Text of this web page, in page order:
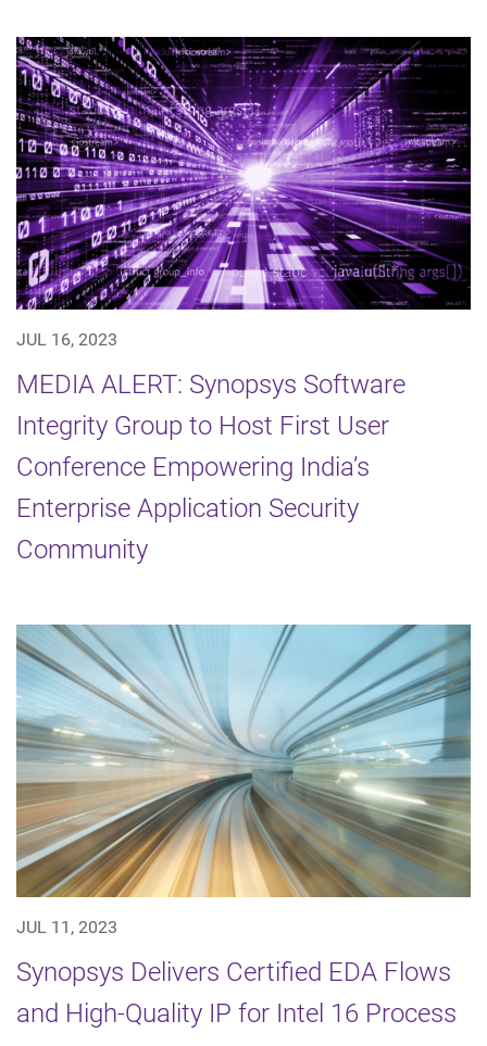
JUL 16, 2023
MEDIA ALERT: Synopsys Software
Integrity Group to Host First User
Conference Empowering India’s
Enterprise Application Security
Community
JUL 11, 2023
Synopsys Delivers Certified EDA Flows
and High-Quality IP for Intel 16 Process